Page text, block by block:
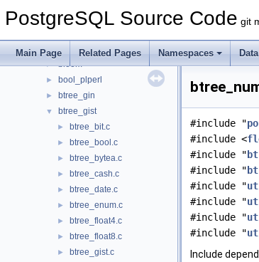
PostgreSQL Source Code git
Main Page Related Pages Namespaces
► auto_explain
► basic_archive
► bloom
► bool_plperl
► btree_gin
▼ btree_gist
► btree_bit.c
► btree_bool.c
► btree_bytea.c
► btree_cash.c
► btree_date.c
► btree_enum.c
► btree_float4.c
► btree_float8.c
► btree_gist.c
#include "
#include <
#include "
#include "
#include "
#include "
#include "
#include "
Include